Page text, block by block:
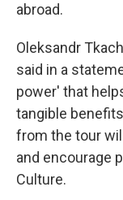
abroad.
Oleksandr
said in a
power' that
tangible
from the tour
and encourage
Culture.